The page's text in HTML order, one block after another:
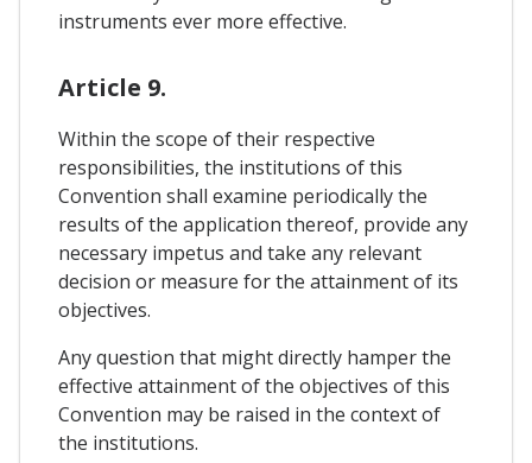
instruments ever more effective.
Article 9.
Within the scope of their respective
responsibilities, the institutions of this
Convention shall examine periodically the
results of the application thereof, provide any
necessary impetus and take any relevant
decision or measure for the attainment of its
objectives.
Any question that might directly hamper the
effective attainment of the objectives of this
Convention may be raised in the context of
the institutions.